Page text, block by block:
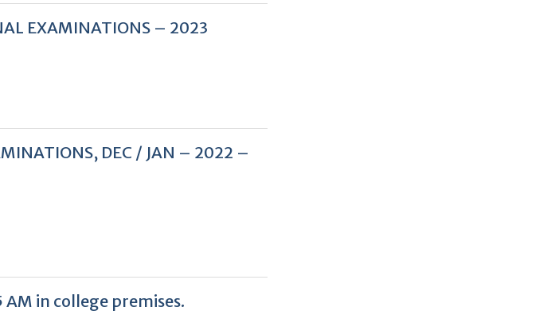
EXAMINATIONS – 2023
DEC / JAN – 2022 –
in college premises.